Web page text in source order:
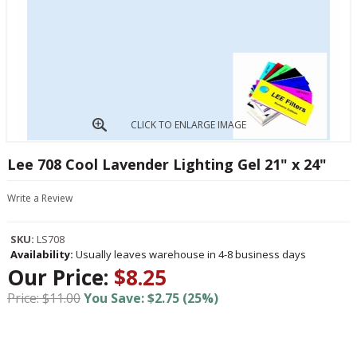
CLICK TO ENLARGE IMAGE
Lee 708 Cool Lavender Lighting Gel 21" x 24"
Write a Review
SKU: LS708
Availability: Usually leaves warehouse in 4-8 business days
Our Price: $8.25
Price: $11.00You Save: $2.75 (25%)